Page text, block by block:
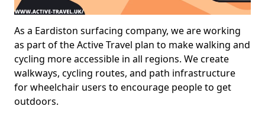
As a Eardiston surfacing company, we are working
as part of the Active Travel plan to make walking and
cycling more accessible in all regions. We create
walkways, cycling routes, and path infrastructure
for wheelchair users to encourage people to get
outdoors.